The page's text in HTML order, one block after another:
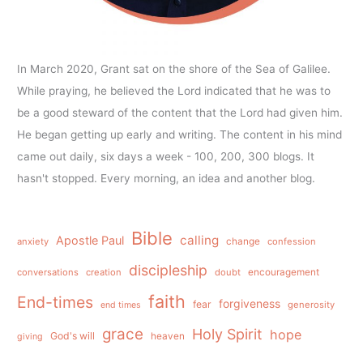
In March 2020, Grant sat on the shore of the Sea of Galilee.
While praying, he believed the Lord indicated that he was to
be a good steward of the content that the Lord had given him.
He began getting up early and writing. The content in his mind
came out daily, six days a week - 100, 200, 300 blogs. It
hasn't stopped. Every morning, an idea and another blog.
anxiety Apostle Paul Bible calling change confession
conversations creation discipleship doubt encouragement
End-times end times faith fear forgiveness generosity
giving God's will grace heaven Holy Spirit hope